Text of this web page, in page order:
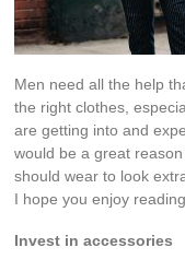
Men need all the help
the right clothes,
are getting into and
would be a great
should wear to look
I hope you enjoy
Invest in accessories